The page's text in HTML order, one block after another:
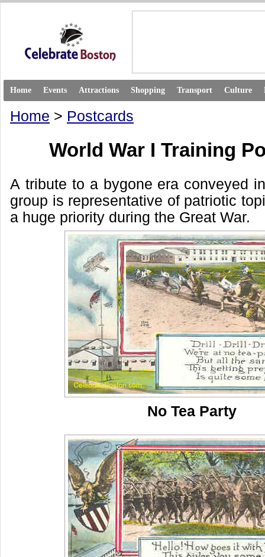
Home Events Attractions Shopping Transport Culture
Home > Postcards
World War I Training
A tribute to a bygone era conveyed
group is representative of patriotic
a huge priority during the Great War.
No Tea Party